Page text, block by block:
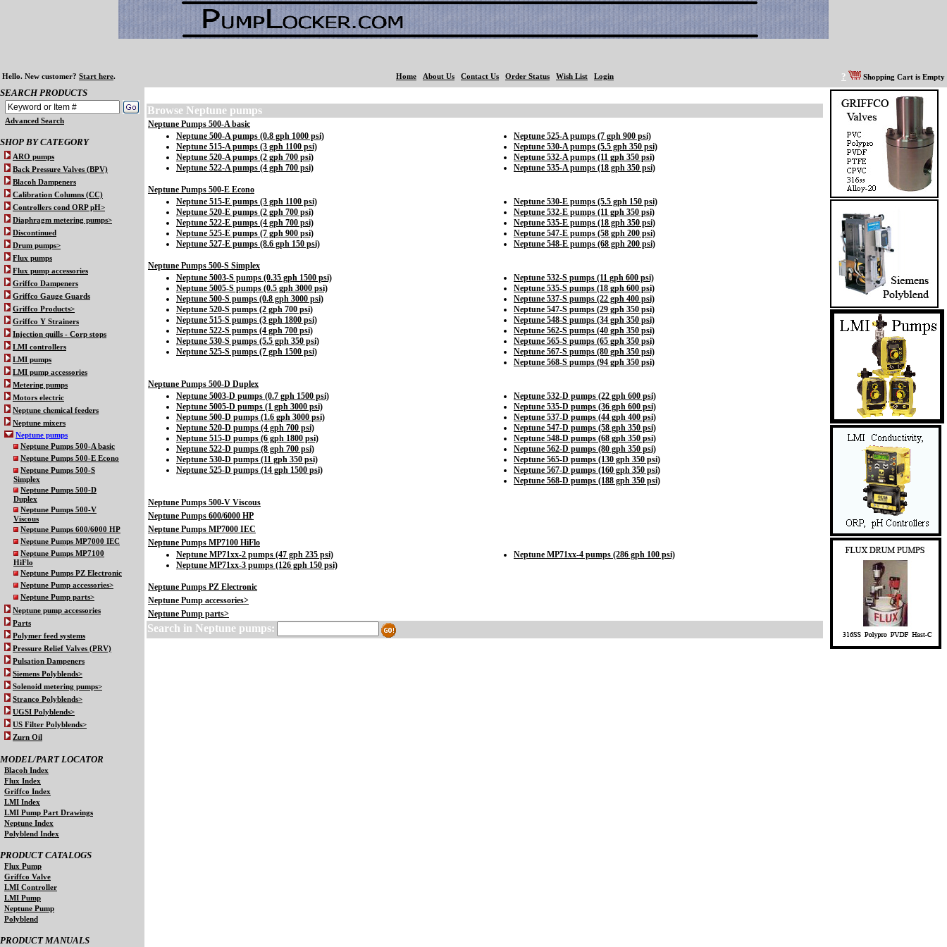
Hello. New customer? Start here. Home About Us Contact Us Order Status Wish List Login ? Shopping Cart is Empty
SEARCH PRODUCTS
Advanced Search
SHOP BY CATEGORY
ARO pumps
Back Pressure Valves (BPV)
Blacoh Dampeners
Calibration Columns (CC)
Controllers cond ORP pH>
Diaphragm metering pumps>
Discontinued
Drum pumps>
Flux pumps
Flux pump accessories
Griffco Dampeners
Griffco Gauge Guards
Griffco Products>
Griffco Y Strainers
Injection quills - Corp stops
LMI controllers
LMI pumps
LMI pump accessories
Metering pumps
Motors electric
Neptune chemical feeders
Neptune mixers
Neptune pumps
Neptune Pumps 500-A basic
Neptune Pumps 500-E Econo
Neptune Pumps 500-S
Simplex
Neptune Pumps 500-D
Duplex
Neptune Pumps 500-V
Viscous
Neptune Pumps 600/6000 HP
Neptune Pumps MP7000 IEC
Neptune Pumps MP7100
HiFlo
Neptune Pumps PZ Electronic
Neptune Pump accessories>
Neptune Pump parts>
Neptune pump accessories
Parts
Polymer feed systems
Pressure Relief Valves (PRV)
Pulsation Dampeners
Siemens Polyblends>
Solenoid metering pumps>
Stranco Polyblends>
UGSI Polyblends>
US Filter Polyblends>
Zurn Oil
MODEL/PART LOCATOR
Blacoh Index
Flux Index
Griffco Index
LMI Index
LMI Pump Part Drawings
Neptune Index
Polyblend Index
PRODUCT CATALOGS
Flux Pump
Griffco Valve
LMI Controller
LMI Pump
Neptune Pump
Polyblend
PRODUCT MANUALS
Browse Neptune pumps
Neptune Pumps 500-A basic
Neptune 500-A pumps (0.8 gph 1000 psi)
Neptune 515-A pumps (3 gph 1100 psi)
Neptune 520-A pumps (2 gph 700 psi)
Neptune 522-A pumps (4 gph 700 psi)
Neptune 525-A pumps (7 gph 900 psi)
Neptune 530-A pumps (5.5 gph 350 psi)
Neptune 532-A pumps (11 gph 350 psi)
Neptune 535-A pumps (18 gph 350 psi)
Neptune Pumps 500-E Econo
Neptune 515-E pumps (3 gph 1100 psi)
Neptune 520-E pumps (2 gph 700 psi)
Neptune 522-E pumps (4 gph 700 psi)
Neptune 525-E pumps (7 gph 900 psi)
Neptune 527-E pumps (8.6 gph 150 psi)
Neptune 530-E pumps (5.5 gph 150 psi)
Neptune 532-E pumps (11 gph 350 psi)
Neptune 535-E pumps (18 gph 350 psi)
Neptune 547-E pumps (58 gph 200 psi)
Neptune 548-E pumps (68 gph 200 psi)
Neptune Pumps 500-S Simplex
Neptune 5003-S pumps (0.35 gph 1500 psi)
Neptune 5005-S pumps (0.5 gph 3000 psi)
Neptune 500-S pumps (0.8 gph 3000 psi)
Neptune 520-S pumps (2 gph 700 psi)
Neptune 515-S pumps (3 gph 1800 psi)
Neptune 522-S pumps (4 gph 700 psi)
Neptune 530-S pumps (5.5 gph 350 psi)
Neptune 525-S pumps (7 gph 1500 psi)
Neptune 532-S pumps (11 gph 600 psi)
Neptune 535-S pumps (18 gph 600 psi)
Neptune 537-S pumps (22 gph 400 psi)
Neptune 547-S pumps (29 gph 350 psi)
Neptune 548-S pumps (34 gph 350 psi)
Neptune 562-S pumps (40 gph 350 psi)
Neptune 565-S pumps (65 gph 350 psi)
Neptune 567-S pumps (80 gph 350 psi)
Neptune 568-S pumps (94 gph 350 psi)
Neptune Pumps 500-D Duplex
Neptune 5003-D pumps (0.7 gph 1500 psi)
Neptune 5005-D pumps (1 gph 3000 psi)
Neptune 500-D pumps (1.6 gph 3000 psi)
Neptune 520-D pumps (4 gph 700 psi)
Neptune 515-D pumps (6 gph 1800 psi)
Neptune 522-D pumps (8 gph 700 psi)
Neptune 530-D pumps (11 gph 350 psi)
Neptune 525-D pumps (14 gph 1500 psi)
Neptune 532-D pumps (22 gph 600 psi)
Neptune 535-D pumps (36 gph 600 psi)
Neptune 537-D pumps (44 gph 400 psi)
Neptune 547-D pumps (58 gph 350 psi)
Neptune 548-D pumps (68 gph 350 psi)
Neptune 562-D pumps (80 gph 350 psi)
Neptune 565-D pumps (130 gph 350 psi)
Neptune 567-D pumps (160 gph 350 psi)
Neptune 568-D pumps (188 gph 350 psi)
Neptune Pumps 500-V Viscous
Neptune Pumps 600/6000 HP
Neptune Pumps MP7000 IEC
Neptune Pumps MP7100 HiFlo
Neptune MP71xx-2 pumps (47 gph 235 psi)
Neptune MP71xx-3 pumps (126 gph 150 psi)
Neptune MP71xx-4 pumps (286 gph 100 psi)
Neptune Pumps PZ Electronic
Neptune Pump accessories>
Neptune Pump parts>
Search in Neptune pumps: